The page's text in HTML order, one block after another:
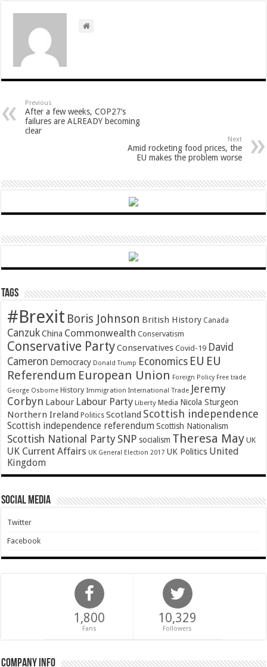
Previous
After a few weeks, COP27’s
failures are ALREADY becoming
clear
Next
Amid rocketing food prices, the
EU makes the problem worse
Tags
#Brexit Boris Johnson British History Canada
Canzuk China Commonwealth Conservatism
Conservative PartyConservatives Covid-19 David
Cameron Democracy Donald Trump Economics EU EU
Referendum European Union Foreign Policy Free trade
George Osborne History Immigration International Trade Jeremy
Corbyn Labour Labour Party Liberty Media Nicola Sturgeon
Northern Ireland Politics Scotland Scottish independence
Scottish independence referendum Scottish Nationalism
Scottish National Party SNP socialism Theresa May UK
UK Current Affairs UK General Election 2017 UK Politics United
Kingdom
Social Media
Twitter
Facebook
1,800
Fans
10,329
Followers
Company Info